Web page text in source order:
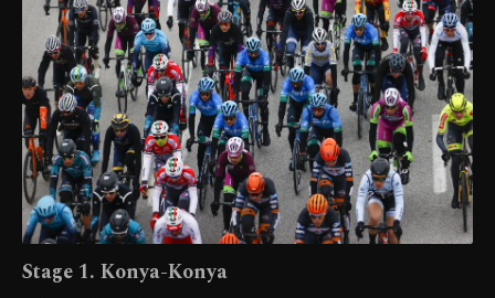
Stage 1. Konya-Konya